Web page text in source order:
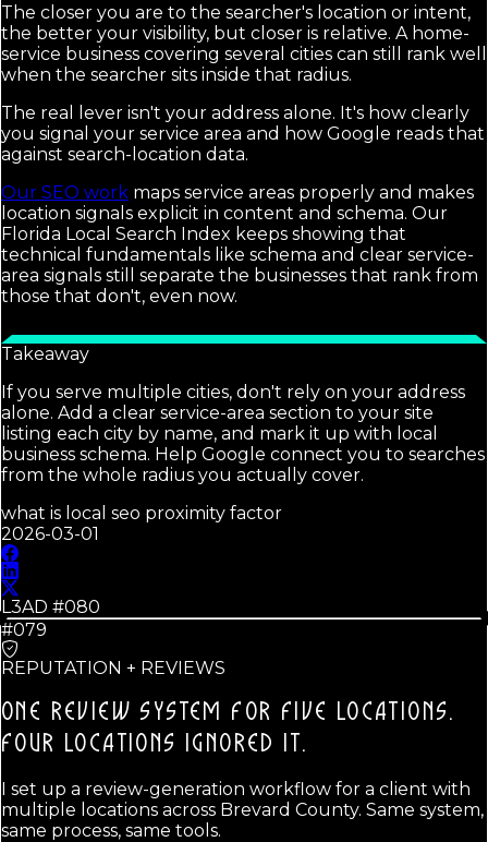
The closer you are to the searcher's location or intent,
the better your visibility, but closer is relative. A home-
service business covering several cities can still rank well
when the searcher sits inside that radius.
The real lever isn't your address alone. It's how clearly
you signal your service area and how Google reads that
against search-location data.
Our SEO work maps service areas properly and makes
location signals explicit in content and schema. Our
Florida Local Search Index keeps showing that
technical fundamentals like schema and clear service-
area signals still separate the businesses that rank from
those that don't, even now.
Takeaway
If you serve multiple cities, don't rely on your address
alone. Add a clear service-area section to your site
listing each city by name, and mark it up with local
business schema. Help Google connect you to searches
from the whole radius you actually cover.
what is local seo proximity factor
2026-03-01
L3AD #080
#079
REPUTATION + REVIEWS
ONE REVIEW SYSTEM FOR FIVE LOCATIONS.
FOUR LOCATIONS IGNORED IT.
I set up a review-generation workflow for a client with
multiple locations across Brevard County. Same system,
same process, same tools.